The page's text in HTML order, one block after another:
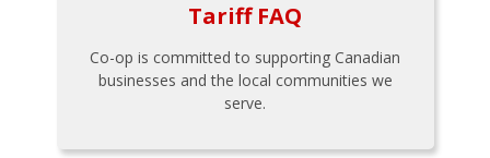
Tariff FAQ
Co-op is committed to supporting Canadian
businesses and the local communities we
serve.